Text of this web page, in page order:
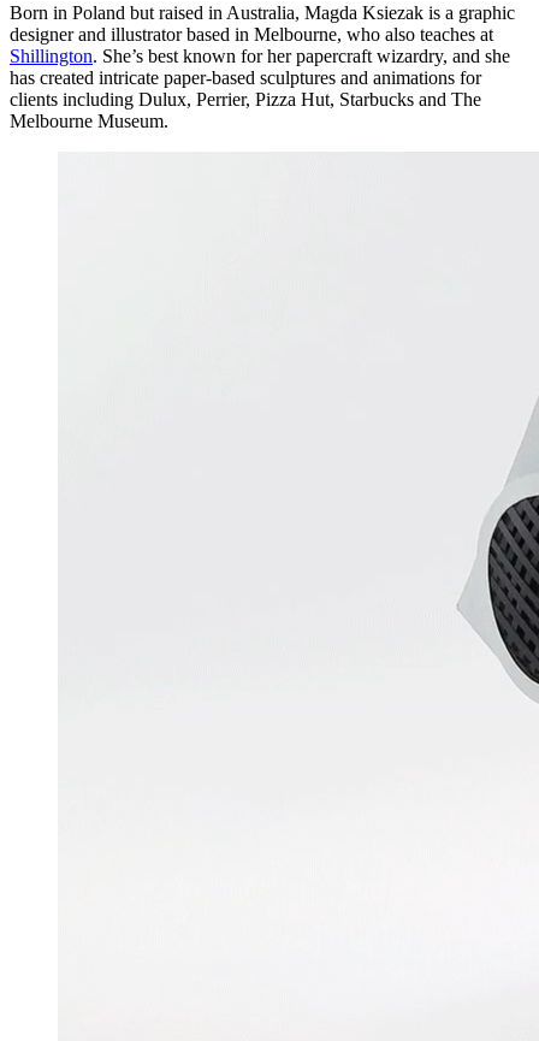
Born in Poland but raised in Australia, Magda Ksiezak is a graphic
designer and illustrator based in Melbourne, who also teaches at
Shillington. She’s best known for her papercraft wizardry, and she
has created intricate paper-based sculptures and animations for
clients including Dulux, Perrier, Pizza Hut, Starbucks and The
Melbourne Museum.